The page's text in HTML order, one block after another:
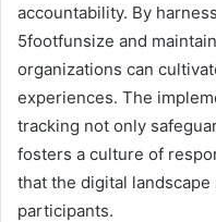
accountability. By
5footfunsize and
organizations can
experiences. The
tracking not only
fosters a culture of
that the digital
participants.